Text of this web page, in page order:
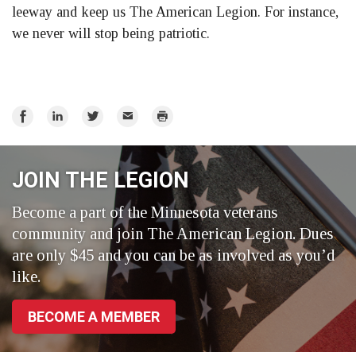
leeway and keep us The American Legion. For instance,
we never will stop being patriotic.
Share
Share
Share
Twitter
Email Print
JOIN THE LEGION
Become a part of the Minnesota veterans
community and join The American Legion. Dues
are only $45 and you can be as involved as you’d
like.
BECOME A MEMBER